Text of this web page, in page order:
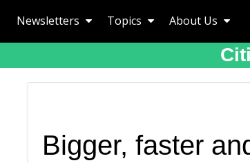
Newsletters Topics About Us
Bigger, faster